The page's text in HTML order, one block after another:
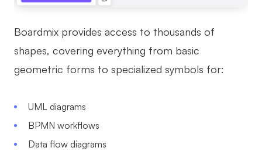
Boardmix provides access to thousands of
shapes, covering everything from basic
geometric forms to specialized symbols for:
UML diagrams
BPMN workflows
Data flow diagrams